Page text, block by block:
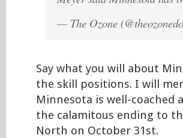
— The Ozone
Say what you will about
the skill positions. I will
Minnesota is well-coached
the calamitous ending to
North on October 31st.